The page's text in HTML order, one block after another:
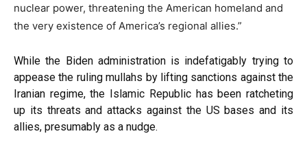
nuclear power, threatening the American homeland and
the very existence of America’s regional allies.”
While the Biden administration is indefatigably trying to
appease the ruling mullahs by liftingsanctions against the
Iranian regime, the Islamic Republic has been ratcheting
up its threats and attacks against the US bases and its
allies, presumably as a nudge.